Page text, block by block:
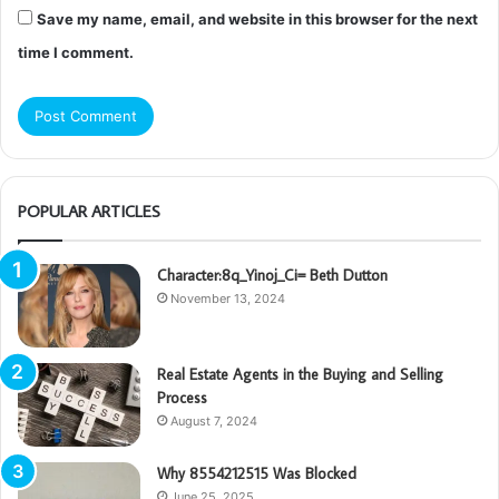
Save my name, email, and website in this browser for the next
time I comment.
POPULAR ARTICLES
Character:8q_Yinoj_Ci= Beth Dutton
November 13, 2024
Real Estate Agents in the Buying and Selling
Process
August 7, 2024
Why 8554212515 Was Blocked